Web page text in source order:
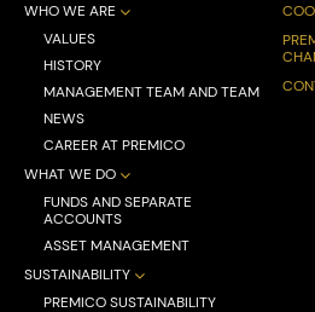
WHO WE ARE
VALUES
HISTORY
MANAGEMENT TEAM AND TEAM
NEWS
CAREER AT PREMICO
WHAT WE DO
FUNDS AND SEPARATE
ACCOUNTS
ASSET MANAGEMENT
SUSTAINABILITY
PREMICO SUSTAINABILITY